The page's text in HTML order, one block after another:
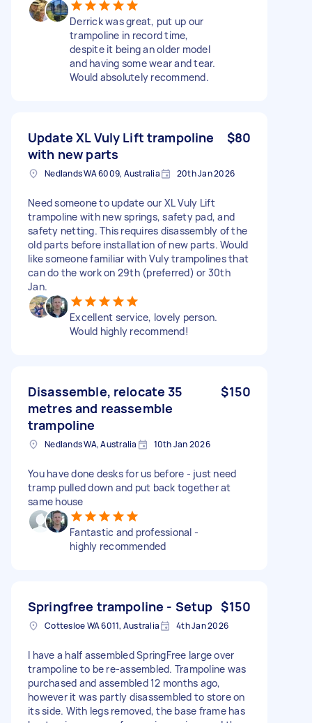
Derrick was great, put up our
trampoline in record time,
despite it being an older model
and having some wear and tear.
Would absolutely recommend.
Update XL Vuly Lift trampoline
with new parts
$80
Nedlands WA 6009, Australia 20th Jan 2026
Need someone to update our XL Vuly Lift
trampoline with new springs, safety pad, and
safety netting. This requires disassembly of the
old parts before installation of new parts. Would
like someone familiar with Vuly trampolines that
can do the work on 29th (preferred) or 30th
Jan.
Excellent service, lovely person.
Would highly recommend!
Disassemble, relocate 35
metres and reassemble
trampoline
$150
Nedlands WA, Australia 10th Jan 2026
You have done desks for us before - just need
tramp pulled down and put back together at
same house
Fantastic and professional -
highly recommended
Springfree trampoline - Setup $150
Cottesloe WA 6011, Australia 4th Jan 2026
I have a half assembled SpringFree large over
trampoline to be re-assembled. Trampoline was
purchased and assembled 12 months ago,
however it was partly disassembled to store on
its side. With legs removed, the base frame has